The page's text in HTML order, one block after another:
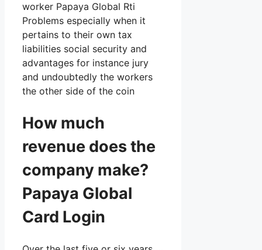
worker Papaya Global Rti
Problems especially when it
pertains to their own tax
liabilities social security and
advantages for instance jury
and undoubtedly the workers
the other side of the coin
How much
revenue does the
company make?
Papaya Global
Card Login